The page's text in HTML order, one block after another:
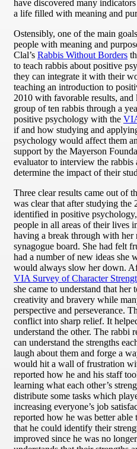
have discovered many
a life filled with meaning and
Ostensibly, one of the main
people with meaning and
Clal’s Rabbis Without Borders
to teach rabbis about positive
they can integrate it with their
teaching an introduction to
2010 with favorable results,
group of ten rabbis through a
positive psychology with the
if and how studying and
psychology would affect them
support by the Mayerson
evaluator to interview the rabbis
determine the impact of their
Three clear results came out of
was clear that after studying the
identified in positive
people in all areas of their lives
having a break through with
synagogue board. She had felt
had a number of new ideas she
would always slow her down.
VIA Survey of Character
she came to understand that her
creativity and bravery while
perspective and perseverance.
conflict into sharp relief. It
understand the other. The rabbi
can understand the strengths
laugh about them and forge a
would hit a wall of frustration
reported how he and his staff
learning what each other’s
distribute some tasks which
increasing everyone’s job
reported how he was better
that he could identify their
improved since he was no